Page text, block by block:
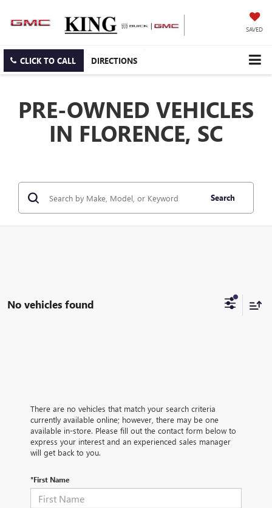
SAVED
CLICK TO CALL DIRECTIONS
PRE-OWNED VEHICLES
IN FLORENCE, SC
Search
No vehicles found
There are no vehicles that match your search criteria
currently available online; however, there may be one
available in-store. Please fill out the contact form below to
express your interest and an experienced sales manager
will get back to you.
*First Name